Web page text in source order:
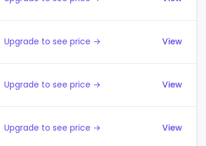
Upgrade to see price → View
Upgrade to see price → View
Upgrade to see price → View